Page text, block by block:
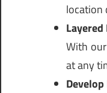
location
With
at any